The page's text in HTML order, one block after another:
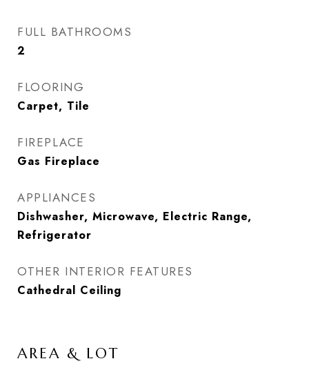
FULL BATHROOMS
2
FLOORING
Carpet, Tile
FIREPLACE
Gas Fireplace
APPLIANCES
Dishwasher, Microwave, Electric Range,
Refrigerator
OTHER INTERIOR FEATURES
Cathedral Ceiling
AREA & LOT